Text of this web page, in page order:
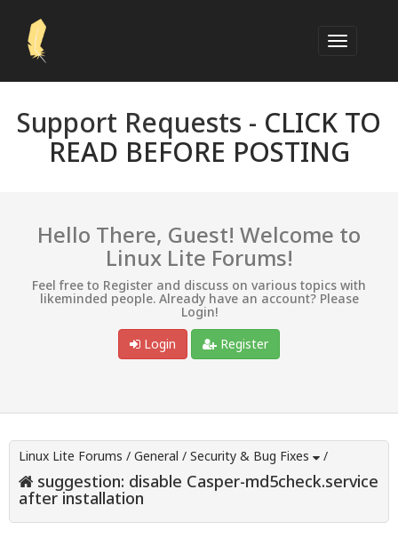
Support Requests - CLICK TO
READ BEFORE POSTING
Hello There, Guest! Welcome to
Linux Lite Forums!
Feel free to Register and discuss on various topics with
likeminded people. Already have an account? Please
Login!
Login
Register
Linux Lite Forums / General / Security & Bug Fixes /
suggestion: disable Casper-md5check.service
after installation